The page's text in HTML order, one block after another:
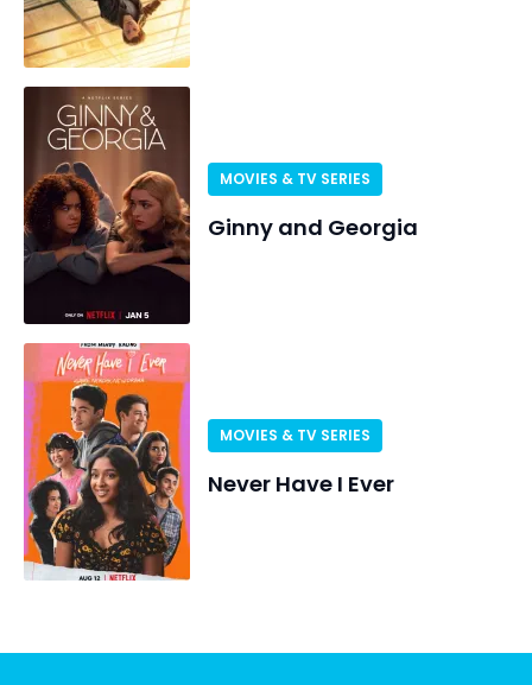
MOVIES & TV SERIES
Ginny and Georgia
MOVIES & TV SERIES
Never Have I Ever